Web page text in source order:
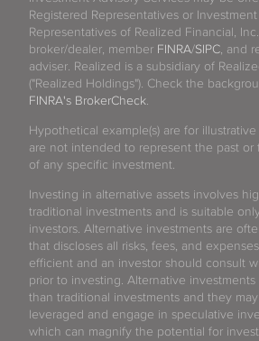
Registered Representatives or
Representatives of Realized Financial, Inc.
broker/dealer, member FINRA/SIPC, and
adviser. Realized is a subsidiary of
("Realized Holdings"). Check the
FINRA's BrokerCheck.
Hypothetical example(s) are for
are not intended to represent the past or
of any specific investment.
Investing in alternative assets involves
traditional investments and is suitable
investors. Alternative investments are
that discloses all risks, fees, and
efficient and an investor should consult
prior to investing. Alternative
than traditional investments and they
leveraged and engage in speculative
which can magnify the potential for